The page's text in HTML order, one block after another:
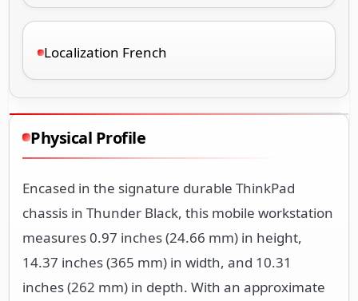
Localization French
Physical Profile
Encased in the signature durable ThinkPad
chassis in Thunder Black, this mobile workstation
measures 0.97 inches (24.66 mm) in height,
14.37 inches (365 mm) in width, and 10.31
inches (262 mm) in depth. With an approximate